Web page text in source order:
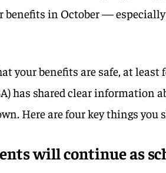
in October —
your benefits are safe, at least
has shared clear information
Here are four key things you
will continue as